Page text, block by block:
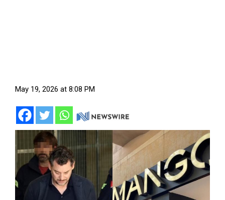
May 19, 2026 at 8:08 PM